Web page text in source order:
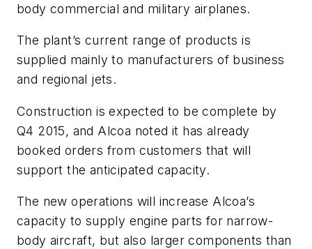
body commercial and military airplanes.
The plant’s current range of products is
supplied mainly to manufacturers of business
and regional jets.
Construction is expected to be complete by
Q4 2015, and Alcoa noted it has already
booked orders from customers that will
support the anticipated capacity.
The new operations will increase Alcoa’s
capacity to supply engine parts for narrow-
body aircraft, but also larger components than